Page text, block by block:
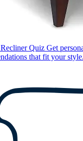
Quiz Get
that fit your style.